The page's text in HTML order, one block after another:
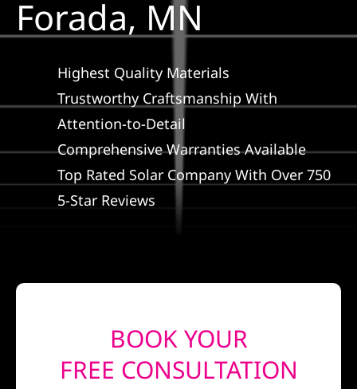
Construction
Service
REFERRAL
Forada, MN
Highest Quality Materials
Trustworthy Craftsmanship With
Attention-to-Detail
Comprehensive Warranties Available
Top Rated Solar Company With Over 750
5-Star Reviews
BOOK YOUR
FREE CONSULTATION